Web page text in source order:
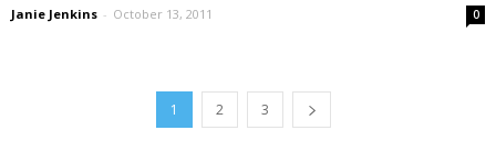
Janie Jenkins - October 13, 2011 0
1 2 3